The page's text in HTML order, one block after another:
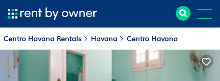
Centro Havana Rentals Havana Centro Havana